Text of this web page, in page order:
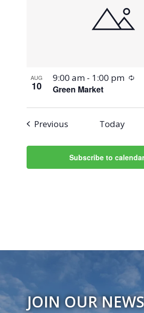
AUG
10 Green Market
9:00 am - 1:00 pm
Previous Today
Subscribe to calendar
JOIN OUR